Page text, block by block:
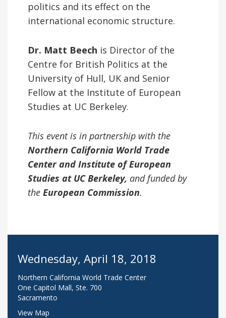
politics and its effect on the
international economic structure.
Dr. Matt Beech is Director of the
Centre for British Politics at the
University of Hull, UK and Senior
Fellow at the Institute of European
Studies at UC Berkeley.
This event is in partnership with the
Northern California World Trade
Center and Institute of European
Studies at UC Berkeley, and funded by
the European Commission.
Wednesday, April 18, 2018
Northern California World Trade Center
One Capitol Mall, Ste. 700
Sacramento
View Map